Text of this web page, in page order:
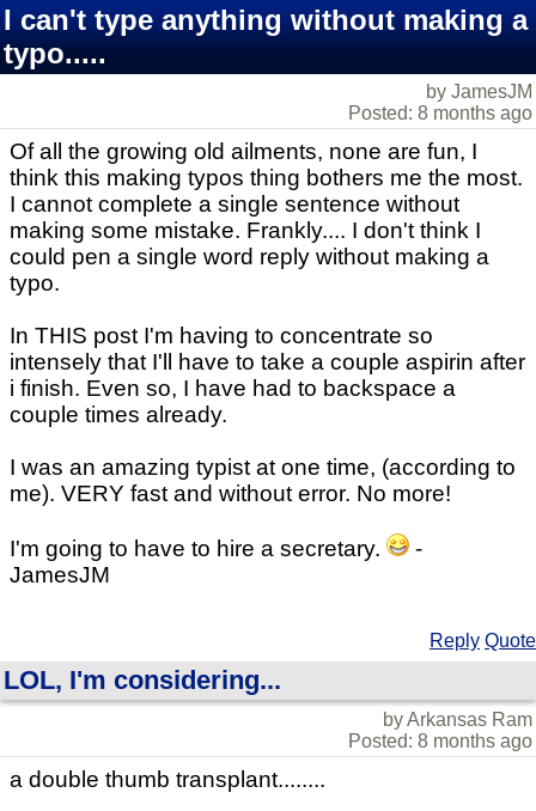
I can't type anything without making a
typo.....
by JamesJM
Posted: 8 months ago
Of all the growing old ailments, none are fun, I
think this making typos thing bothers me the most.
I cannot complete a single sentence without
making some mistake. Frankly.... I don't think I
could pen a single word reply without making a
typo.
In THIS post I'm having to concentrate so
intensely that I'll have to take a couple aspirin after
i finish. Even so, I have had to backspace a
couple times already.
I was an amazing typist at one time, (according to
me). VERY fast and without error. No more!
I'm going to have to hire a secretary.
-
JamesJM
Reply Quote
LOL, I'm considering...
by Arkansas Ram
Posted: 8 months ago
a double thumb transplant........